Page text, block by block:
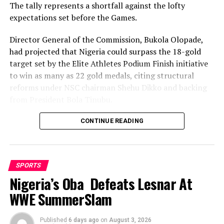
its pledged support of his upcoming testimonial.
RELATED TOPICS:
MOSOP Tasks SWAN Leadership On Sports Dev
DON'T MISS
The tally represents a shortfall against the lofty
expectations set before the Games.
Director General of the Commission, Bukola Olopade,
had projected that Nigeria could surpass the 18-gold
target set by the Elite Athletes Podium Finish initiative
to win as many as 22 gold medals, citing structural
reforms under NSC chairman Shehu Dikko and backing
Nigeria’s confidence had been rooted in its performance
recorded its most successful outing with 35medals,
comprising 12 gold, nine silver and 14 bronze, to finish
seventh overall.
While the final gold count of 10 fell well short of the 22
projected and even the eighteen baseline target, and the
overall medal haul of 23 was down on the 35 won in
CONTINUE READING
SPORTS
Nigeria’s Oba Defeats Lesnar At
WWE SummerSlam
Published 6 days ago on August 3, 2026